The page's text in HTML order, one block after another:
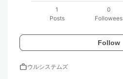
1
Posts
0
Followees
Follow
workウルシステムズ